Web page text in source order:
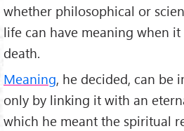
whether philosophical or
life can have meaning when
death.
Meaning, he decided, can be
only by linking it with an
which he meant the spiritual